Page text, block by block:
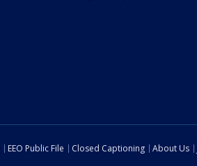
EEO Public File Closed Captioning About Us